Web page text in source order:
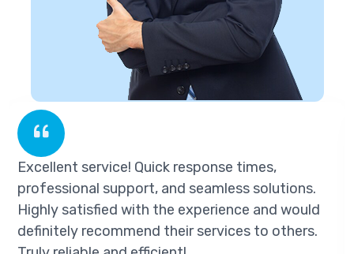
Quick response times,
and seamless solutions.
with the experience and would
their services to others.
Excellent
professional
Highly
definitely